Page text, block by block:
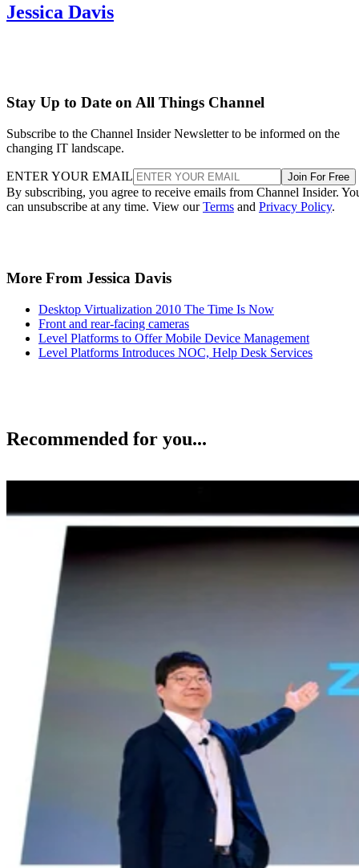
Jessica Davis
Stay Up to Date on All Things Channel
Subscribe to the Channel Insider Newsletter to be informed on the
changing IT landscape.
ENTER YOUR EMAIL Join For Free
By subscribing, you agree to receive emails from Channel Insider.
can unsubscribe at any time. View ourTerms and Privacy Policy.
More From Jessica Davis
Desktop Virtualization 2010 The Time Is Now
Front and rear-facing cameras
Level Platforms to Offer Mobile Device Management
Level Platforms Introduces NOC, Help Desk Services
Recommended for you...